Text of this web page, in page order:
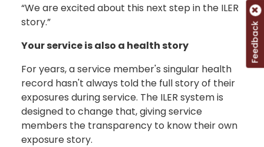
“We are excited about this next step in the ILER
story.”
Your service is also a health story
For years, a service member's singular health
record hasn't always told the full story of their
exposures during service. The ILER system is
designed to change that, giving service
members the transparency to know their own
exposure story.
Feedback